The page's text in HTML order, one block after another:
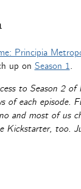
Principia
up on Season 1.
to Season 2 of
of each episode.
and most of us
Kickstarter, too.